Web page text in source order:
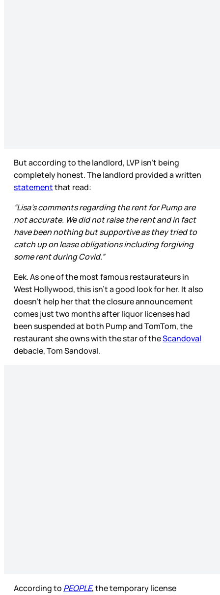
But according to the landlord, LVP isn’t being
completely honest. The landlord provided a written
statementthat read:
“Lisa’s comments regarding the rent for Pump are
not accurate. We did not raise the rent and in fact
have been nothing but supportive as they tried to
catch up on lease obligations including forgiving
some rent during Covid.”
Eek. As one of the most famous restaurateurs in
West Hollywood, this isn’t a good look for her. It also
doesn’t help her that the closure announcement
comes just two months after liquor licenses had
been suspended at both Pump and TomTom, the
restaurant she owns with the star of theScandoval
debacle, Tom Sandoval.
According to PEOPLE, the temporary license